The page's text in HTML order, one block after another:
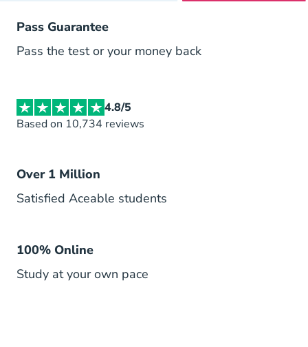
Pass Guarantee
Pass the test or your money back
4.8/5
Based on 10,734 reviews
Over 1 Million
Satisfied Aceable students
100% Online
Study at your own pace